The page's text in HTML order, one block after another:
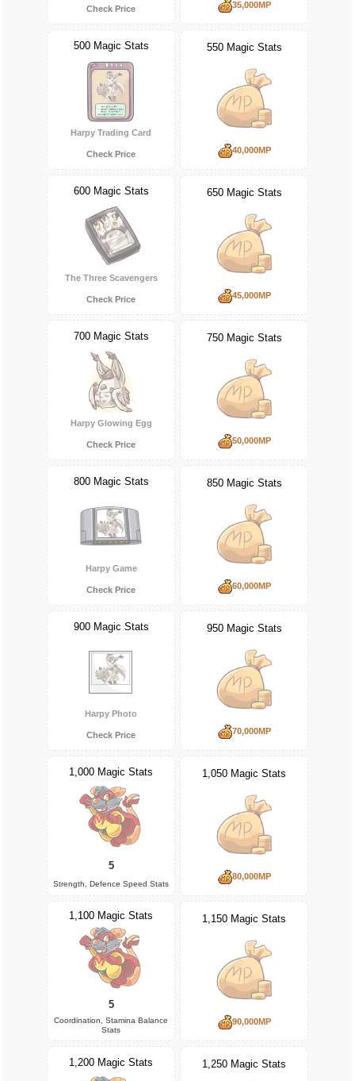
Check Price 35,000MP
500 Magic Stats
Harpy Trading Card
Check Price
550 Magic Stats
40,000MP
600 Magic Stats
The Three Scavengers
Check Price
650 Magic Stats
45,000MP
700 Magic Stats
Harpy Glowing Egg
Check Price
750 Magic Stats
50,000MP
800 Magic Stats
Harpy Game
Check Price
850 Magic Stats
60,000MP
900 Magic Stats
Harpy Photo
Check Price
950 Magic Stats
70,000MP
1,000 Magic Stats
5
Strength, Defence Speed Stats
1,050 Magic Stats
80,000MP
1,100 Magic Stats
5
Coordination, Stamina Balance
Stats
1,150 Magic Stats
90,000MP
1,200 Magic Stats 1,250 Magic Stats